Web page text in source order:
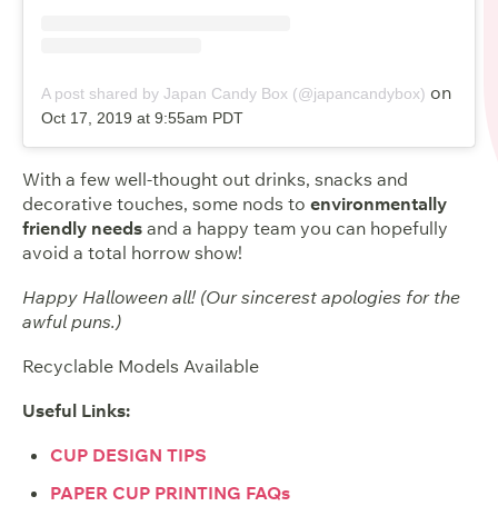
A post shared by Japan Candy Box (@japancandybox) on
Oct 17, 2019 at 9:55am PDT
With a few well-thought out drinks, snacks and
decorative touches, some nods to environmentally
friendly needs and a happy team you can hopefully
avoid a total horrow show!
Happy Halloween all! (Our sincerest apologies for the
awful puns.)
Recyclable Models Available
Useful Links:
CUP DESIGN TIPS
PAPER CUP PRINTING FAQs